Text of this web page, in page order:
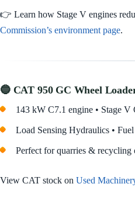
👉 Learn how Stage V engines
Commission’s environment page.
🔵 CAT 950 GC Wheel
143 kW C7.1 engine • Stage V
Load Sensing Hydraulics •
Perfect for quarries & recycling
View CAT stock on Used